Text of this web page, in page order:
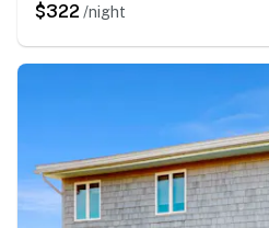
$322 /night